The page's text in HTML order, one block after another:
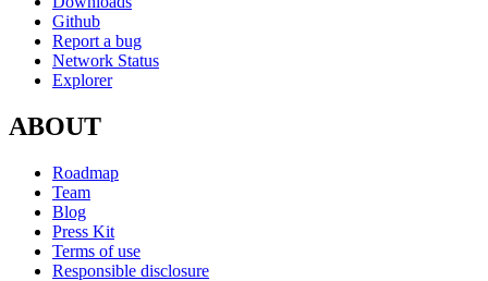
Github
Report a bug
Network Status
Explorer
ABOUT
Roadmap
Team
Blog
Press Kit
Terms of use
Responsible disclosure